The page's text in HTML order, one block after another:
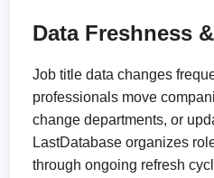
Data Freshness
Job title data changes
professionals move
change departments, or
LastDatabase organizes
through ongoing refresh